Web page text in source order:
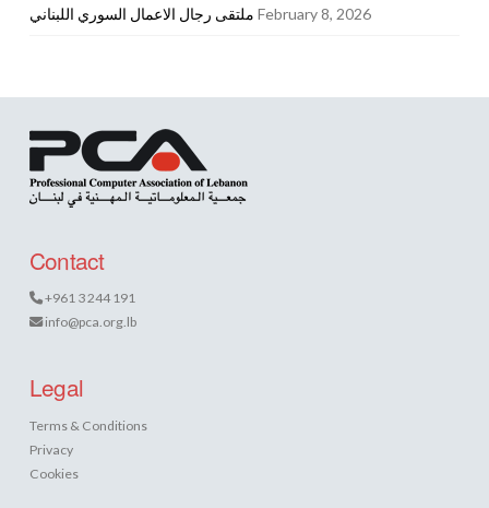
ملتقى رجال الاعمال السوري اللبناني February 8, 2026
Contact
+961 3 244 191
info@pca.org.lb
Legal
Terms & Conditions
Privacy
Cookies